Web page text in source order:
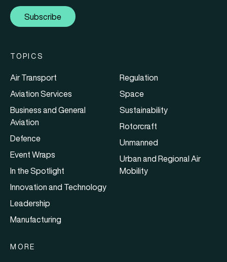
Subscribe
TOPICS
Air Transport
Aviation Services
Business and General
Aviation
Defence
Event Wraps
In the Spotlight
Innovation and Technology
Leadership
Manufacturing
Regulation
Space
Sustainability
Rotorcraft
Unmanned
Urban and Regional Air
Mobility
MORE